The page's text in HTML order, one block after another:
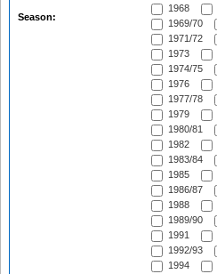
Season:
1968
1969/70
1971/72
1973
1974/75
1976
1977/78
1979
1980/81
1982
1983/84
1985
1986/87
1988
1989/90
1991
1992/93
1994